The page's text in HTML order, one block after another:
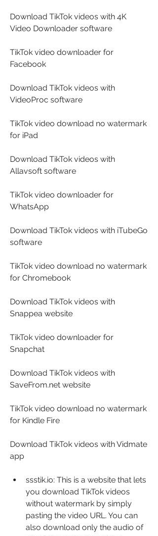
Download TikTok videos with 4K
Video Downloader software
TikTok video downloader for
Facebook
Download TikTok videos with
VideoProc software
TikTok video download no watermark
for iPad
Download TikTok videos with
Allavsoft software
TikTok video downloader for
WhatsApp
Download TikTok videos with iTubeGo
software
TikTok video download no watermark
for Chromebook
Download TikTok videos with
Snappea website
TikTok video downloader for
Snapchat
Download TikTok videos with
SaveFrom.net website
TikTok video download no watermark
for Kindle Fire
Download TikTok videos with Vidmate
app
ssstik.io: This is a website that lets
you download TikTok videos
without watermark by simply
pasting the video URL. You can
also download only the audio of